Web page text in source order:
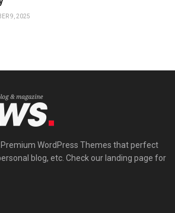
9, 2025
WordPress Themes that perfect
blog, etc. Check our landing page for